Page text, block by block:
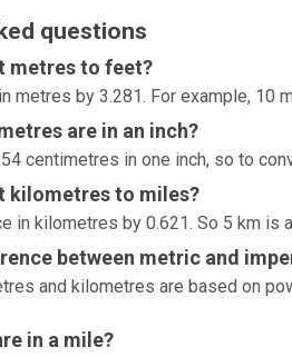
questions
metres to feet?
metres by 3.281. For example, 10
are in an inch?
centimetres in one inch, so to
kilometres to miles?
in kilometres by 0.621. So 5 km is
between metric and
and kilometres are based on
in a mile?